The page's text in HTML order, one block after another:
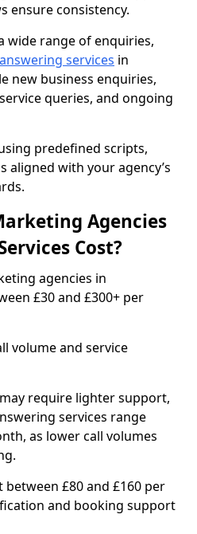
ensure consistency.
wide range of enquiries,
services in
new business enquiries,
queries, and ongoing
predefined scripts,
aligned with your agency’s
Agencies
Cost?
agencies in
£30 and £300+ per
volume and service
require lighter support,
services range
as lower call volumes
£80 and £160 per
and booking support